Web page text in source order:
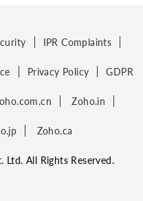
IPR Complaints
Privacy Policy GDPR
Zoho.in
Zoho.ca
All Rights Reserved.